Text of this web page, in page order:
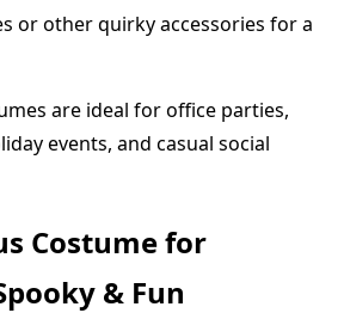
or other quirky accessories for a
are ideal for office parties,
events, and casual social
Costume for
& Fun